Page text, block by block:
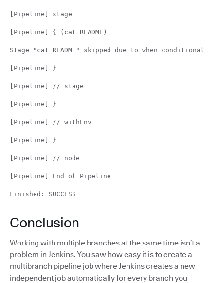
[Pipeline] stage
[Pipeline] { (cat README)
Stage "cat README" skipped due to when conditional
[Pipeline] }
[Pipeline] // stage
[Pipeline] }
[Pipeline] // withEnv
[Pipeline] }
[Pipeline] // node
[Pipeline] End of Pipeline
Finished: SUCCESS
Conclusion
Working with multiple branches at the same time isn’t a
problem in Jenkins. You saw how easy it is to create a
multibranch pipeline job where Jenkins creates a new
independent job automatically for every branch you